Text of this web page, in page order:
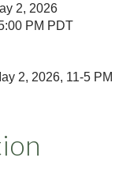
2, 2026
PM PDT
2, 2026, 11-5 PM